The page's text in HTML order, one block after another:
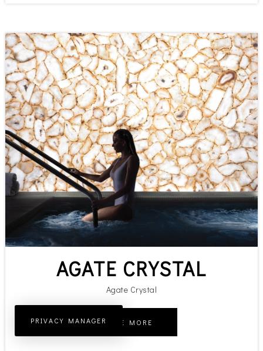
AGATE CRYSTAL
Agate Crystal
SEE MORE
PRIVACY MANAGER